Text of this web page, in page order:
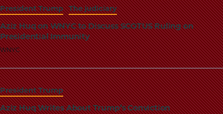
President Trump The judiciary
Aziz Huq on WNYC to Discuss SCOTUS Ruling on
Presidential Immunity
WNYC
President Trump
Aziz Huq Writes About Trump’s Conviction